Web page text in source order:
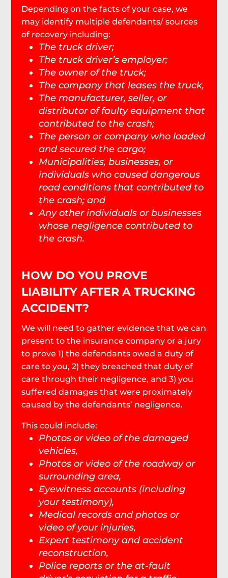
Depending on the facts of your case, we
may identify multiple defendants/ sources
of recovery including:
The truck driver;
The truck driver’s employer;
The owner of the truck;
The company that leases the truck,
The manufacturer, seller, or
distributor of faulty equipment that
contributed to the crash;
The person or company who loaded
and secured the cargo;
Municipalities, businesses, or
individuals who caused dangerous
road conditions that contributed to
the crash; and
Any other individuals or businesses
whose negligence contributed to
the crash.
HOW DO YOU PROVE
LIABILITY AFTER A TRUCKING
ACCIDENT?
We will need to gather evidence that we can
present to the insurance company or a jury
to prove 1) the defendants owed a duty of
care to you, 2) they breached that duty of
care through their negligence, and 3) you
suffered damages that were proximately
caused by the defendants’ negligence.
This could include:
Photos or video of the damaged
vehicles,
Photos or video of the roadway or
surrounding area,
Eyewitness accounts (including
your testimony),
Medical records and photos or
video of your injuries,
Expert testimony and accident
reconstruction,
Police reports or the at-fault